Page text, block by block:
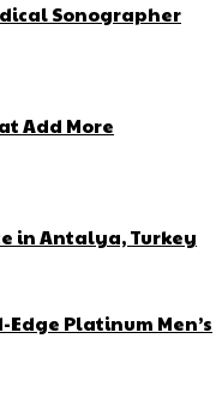
Sonographer
Add More
in Antalya, Turkey
Platinum Men’s